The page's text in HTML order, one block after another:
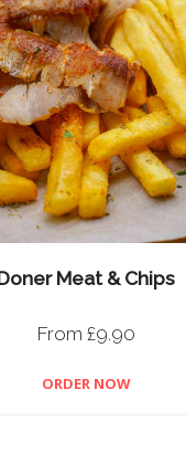
Meat & Chips
From £9.90
ORDER NOW